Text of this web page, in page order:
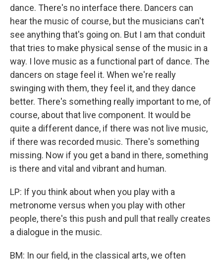
dance. There's no interface there. Dancers can
hear the music of course, but the musicians can't
see anything that's going on. But I am that conduit
that tries to make physical sense of the music in a
way. I love music as a functional part of dance. The
dancers on stage feel it. When we're really
swinging with them, they feel it, and they dance
better. There's something really important to me, of
course, about that live component. It would be
quite a different dance, if there was not live music,
if there was recorded music. There's something
missing. Now if you get a band in there, something
is there and vital and vibrant and human.
LP: If you think about when you play with a
metronome versus when you play with other
people, there's this push and pull that really creates
a dialogue in the music.
BM: In our field, in the classical arts, we often